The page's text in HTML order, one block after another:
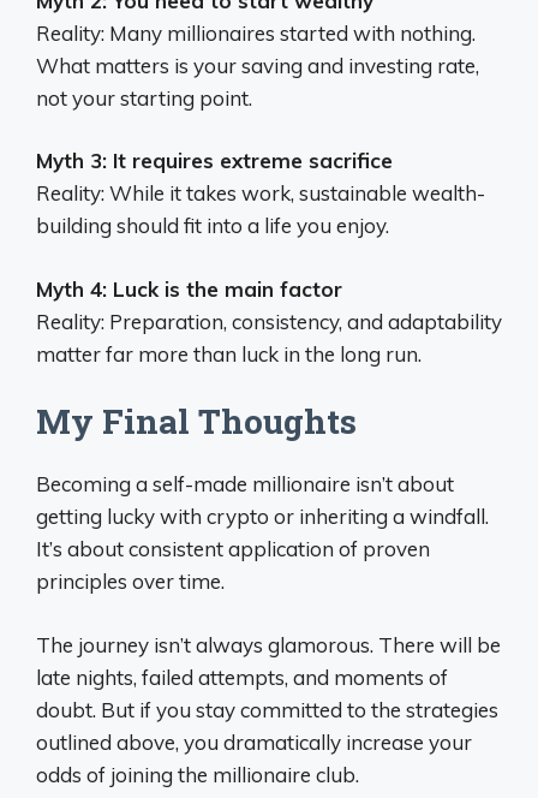
Reality: Many millionaires started with nothing.
What matters is your saving and investing rate,
not your starting point.
Myth 3: It requires extreme sacrifice
Reality: While it takes work, sustainable wealth-
building should fit into a life you enjoy.
Myth 4: Luck is the main factor
Reality: Preparation, consistency, and adaptability
matter far more than luck in the long run.
My Final Thoughts
Becoming a self-made millionaire isn’t about
getting lucky with crypto or inheriting a windfall.
It’s about consistent application of proven
principles over time.
The journey isn’t always glamorous. There will be
late nights, failed attempts, and moments of
doubt. But if you stay committed to the strategies
outlined above, you dramatically increase your
odds of joining the millionaire club.